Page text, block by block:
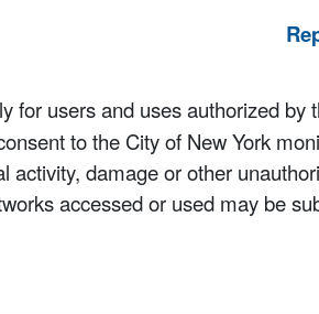
for users and uses authorized by
to the City of New York
damage or other
accessed or used may be